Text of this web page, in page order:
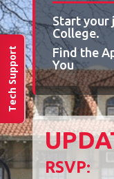
Tech Support
Start your
College.
Find the
You
RSVP: